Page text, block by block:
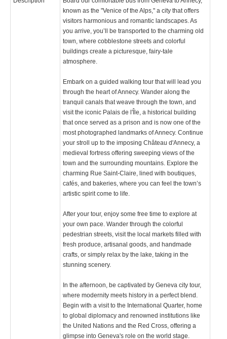
known as the "Venice of the Alps," a city that offers
visitors harmonious and romantic landscapes. As
you arrive, you’ll be transported to the charming old
town, where cobblestone streets and colorful
buildings create a picturesque, fairy-tale
atmosphere.
Embark on a guided walking tour that will lead you
through the heart of Annecy. Wander along the
tranquil canals that weave through the town, and
visit the iconic Palais de l'Île, a historical building
that once served as a prison and is now one of the
most photographed landmarks of Annecy. Continue
your stroll up to the imposing Château d'Annecy, a
medieval fortress offering sweeping views of the
town and the surrounding mountains. Explore the
charming Rue Saint-Claire, lined with boutiques,
cafés, and bakeries, where you can feel the town’s
artistic spirit come to life.
After your tour, enjoy some free time to explore at
your own pace. Wander through the colorful
pedestrian streets, visit the local markets filled with
fresh produce, artisanal goods, and handmade
crafts, or simply relax by the lake, taking in the
stunning scenery.
In the afternoon, be captivated by Geneva city tour,
where modernity meets history in a perfect blend.
Begin with a visit to the International Quarter, home
to global diplomacy and renowned institutions like
the United Nations and the Red Cross, offering a
glimpse into Geneva's role on the world stage.